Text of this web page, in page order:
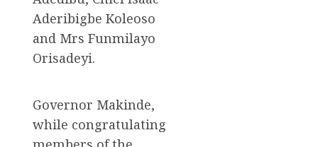
Aderibigbe Koleoso
and Mrs Funmilayo
Orisadeyi.
Governor Makinde,
while congratulating